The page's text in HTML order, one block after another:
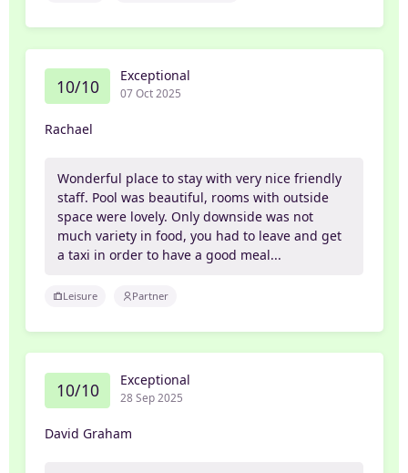
10/10 Exceptional
07 Oct 2025
Rachael
Wonderful place to stay with very nice friendly
staff. Pool was beautiful, rooms with outside
space were lovely. Only downside was not
much variety in food, you had to leave and get
a taxi in order to have a good meal...
Leisure Partner
10/10 Exceptional
28 Sep 2025
David Graham